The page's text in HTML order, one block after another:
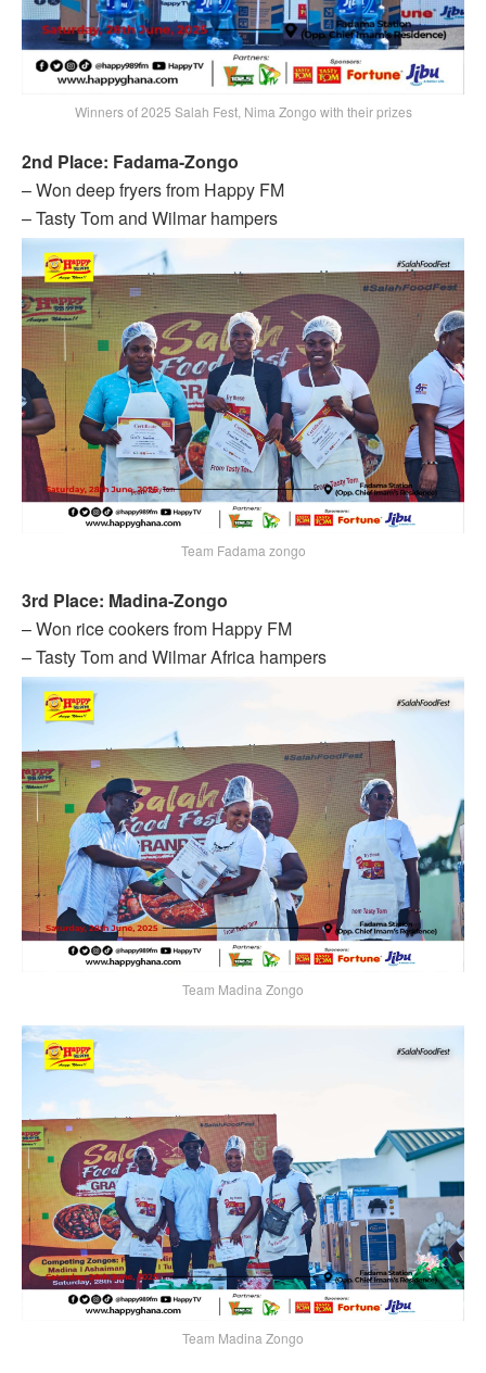
Winners of 2025 Salah Fest, Nima Zongo with their prizes
2nd Place: Fadama-Zongo
– Won deep fryers from Happy FM
– Tasty Tom and Wilmar hampers
Team Fadama zongo
3rd Place: Madina-Zongo
– Won rice cookers from Happy FM
– Tasty Tom and Wilmar Africa hampers
Team Madina Zongo
Team Madina Zongo